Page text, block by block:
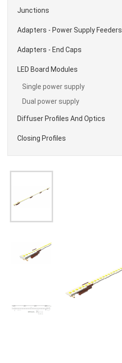
Junctions
Adapters - Power Supply Feeders
Adapters - End Caps
LED Board Modules
Single power supply
Dual power supply
Diffuser Profiles And Optics
Closing Profiles